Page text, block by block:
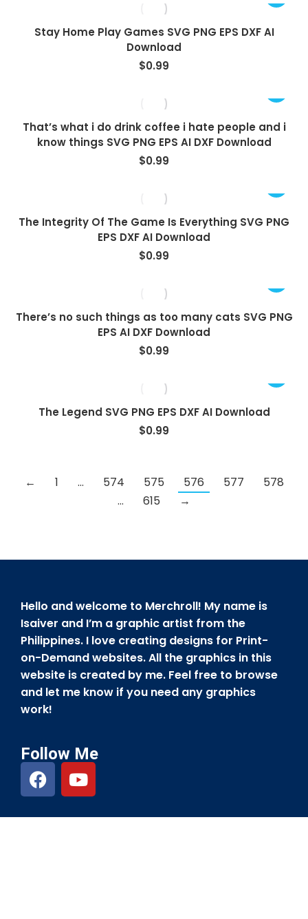
Stay Home Play Games SVG PNG EPS DXF AI
Download
$0.99
That’s what i do drink coffee i hate people and i
know things SVG PNG EPS AI DXF Download
$0.99
The Integrity Of The Game Is Everything SVG PNG
EPS DXF AI Download
$0.99
There’s no such things as too many cats SVG PNG
EPS AI DXF Download
$0.99
The Legend SVG PNG EPS DXF AI Download
$0.99
← 1 … 574 575 576 577
578
…
615 →
Hello and welcome to Merchroll! My name is
Isaiver and I’m a graphic artist from the
Philippines. I love creating designs for Print-
on-Demand websites. All the graphics in this
website is created by me. Feel free to browse
and let me know if you need any graphics
work!
Follow Me